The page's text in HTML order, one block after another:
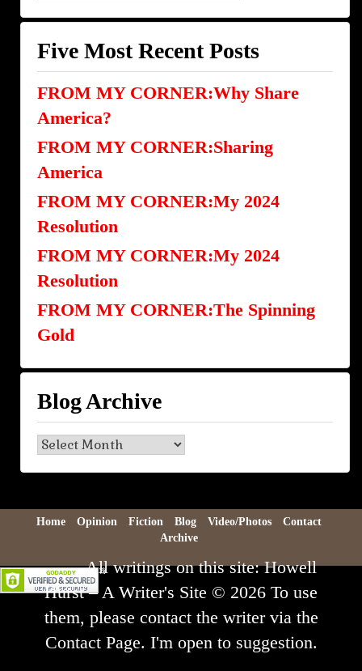
Categories
Five Most Recent Posts
FROM MY CORNER:Why Share
America?
FROM MY CORNER:Sharing
America
FROM MY CORNER:My 2024
Resolution
FROM MY CORNER:My 2024
Resolution
FROM MY CORNER:The Spinning
Gold
Blog Archive
Blog
Archive
Home Opinion Fiction Blog Video/Photos
Contact
Archive
All writings on this site: Howell
Hurst – A Writer's Site © 2026 To use
them, please contact the writer via the
Contact Page. I'm open to suggestion.